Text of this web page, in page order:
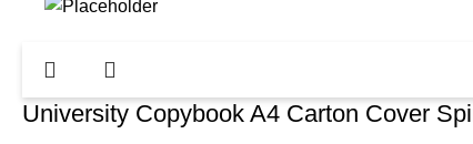
University Copybook A4 Carton Cover